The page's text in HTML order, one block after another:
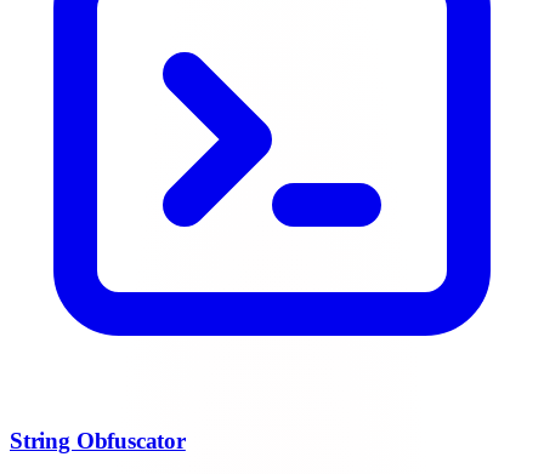
String Obfuscator